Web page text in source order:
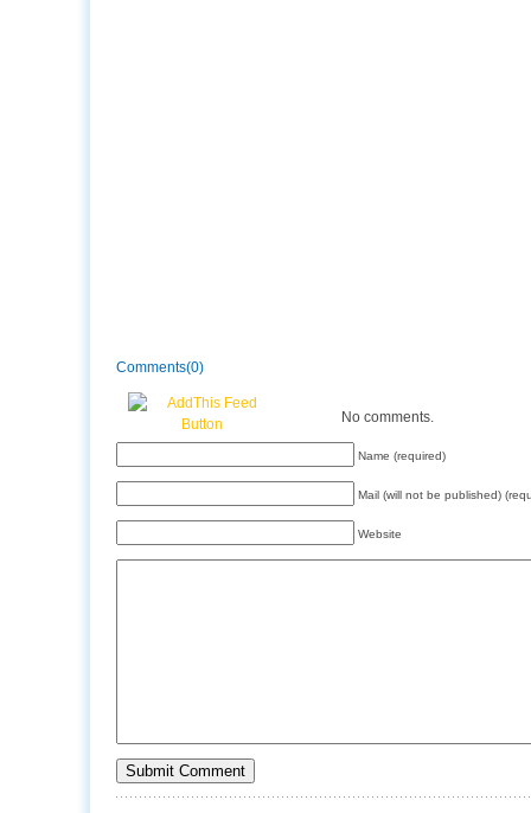
Comments(0)
No comments.
Name (required)
Mail (will not be published)
Website